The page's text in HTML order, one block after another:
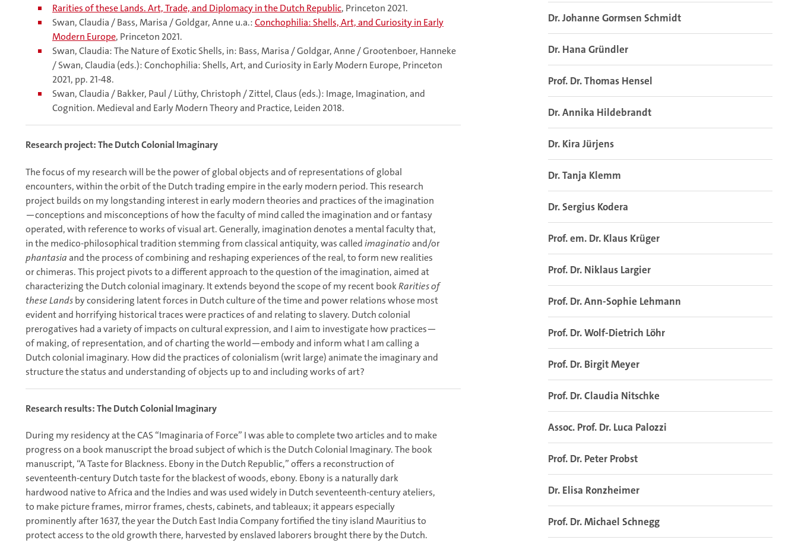
Rarities of these Lands. Art, Trade, and Diplomacy in the Dutch Republic, Princeton 2021.
Swan, Claudia / Bass, Marisa / Goldgar, Anne u.a.:Conchophilia: Shells, Art, and Curiosity in Early
Modern Europe, Princeton 2021.
Swan, Claudia: The Nature of Exotic Shells, in: Bass, Marisa / Goldgar, Anne / Grootenboer, Hanneke
/ Swan, Claudia (eds.): Conchophilia: Shells, Art, and Curiosity in Early Modern Europe, Princeton
2021, pp. 21-48.
Swan, Claudia / Bakker, Paul / Lüthy, Christoph / Zittel, Claus (eds.): Image, Imagination, and
Cognition. Medieval and Early Modern Theory and Practice, Leiden 2018.
Research project: The Dutch Colonial Imaginary
The focus of my research will be the power of global objects and of representations of global
encounters, within the orbit of the Dutch trading empire in the early modern period. This research
project builds on my longstanding interest in early modern theories and practices of the imagination
—conceptions and misconceptions of how the faculty of mind called the imagination and or fantasy
operated, with reference to works of visual art. Generally, imagination denotes a mental faculty that,
in the medico-philosophical tradition stemming from classical antiquity, was calledimaginatioand/or
phantasiaand the process of combining and reshaping experiences of the real, to form new realities
or chimeras. This project pivots to a different approach to the question of the imagination, aimed at
characterizing the Dutch colonial imaginary. It extends beyond the scope of my recent bookRarities of
these Landsby considering latent forces in Dutch culture of the time and power relations whose most
evident and horrifying historical traces were practices of and relating to slavery. Dutch colonial
prerogatives had a variety of impacts on cultural expression, and I aim to investigate how practices—
of making, of representation, and of charting the world—embody and inform what I am calling a
Dutch colonial imaginary. How did the practices of colonialism (writ large) animate the imaginary and
structure the status and understanding of objects up to and including works of art?
Research results: The Dutch Colonial Imaginary
During my residency at the CAS “Imaginaria of Force” I was able to complete two articles and to make
progress on a book manuscript the broad subject of which is the Dutch Colonial Imaginary. The book
manuscript, “A Taste for Blackness. Ebony in the Dutch Republic,” offers a reconstruction of
seventeenth-century Dutch taste for the blackest of woods, ebony. Ebony is a naturally dark
hardwood native to Africa and the Indies and was used widely in Dutch seventeenth-century ateliers,
to make picture frames, mirror frames, chests, cabinets, and tableaux; it appears especially
prominently after 1637, the year the Dutch East India Company fortified the tiny island Mauritius to
protect access to the old growth there, harvested by enslaved laborers brought there by the Dutch.
Dr. Johanne Gormsen Schmidt
Dr. Hana Gründler
Prof. Dr. Thomas Hensel
Dr. Annika Hildebrandt
Dr. Kira Jürjens
Dr. Tanja Klemm
Dr. Sergius Kodera
Prof. em. Dr. Klaus Krüger
Prof. Dr. Niklaus Largier
Prof. Dr. Ann-Sophie Lehmann
Prof. Dr. Wolf-Dietrich Löhr
Prof. Dr. Birgit Meyer
Prof. Dr. Claudia Nitschke
Assoc. Prof. Dr. Luca Palozzi
Prof. Dr. Peter Probst
Dr. Elisa Ronzheimer
Prof. Dr. Michael Schnegg